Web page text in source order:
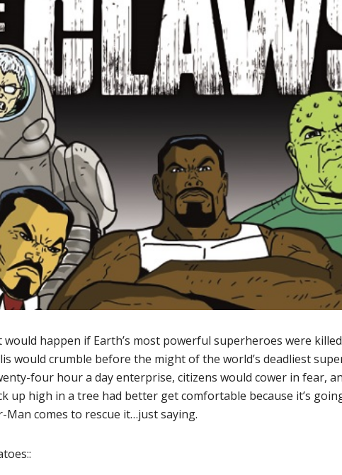
would happen if Earth’s most powerful superheroes were
would crumble before the might of the world’s deadliest
four hour a day enterprise, citizens would cower in fear,
up high in a tree had better get comfortable because it’s
Man comes to rescue it…just saying.